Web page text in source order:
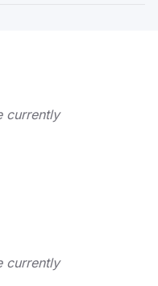
currently
currently